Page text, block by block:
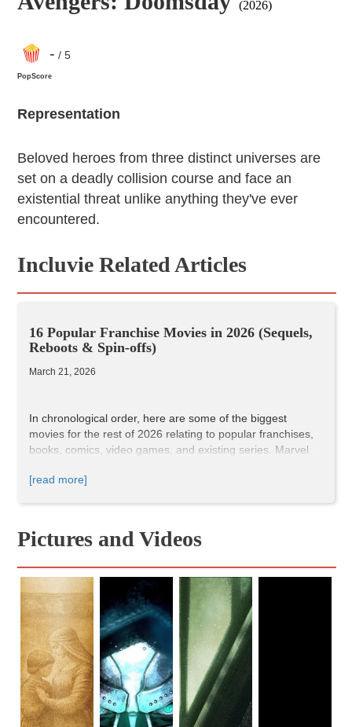
(2026)
- / 5
PopScore
Representation
Beloved heroes from three distinct universes are
set on a deadly collision course and face an
existential threat unlike anything they've ever
encountered.
Incluvie Related Articles
16 Popular Franchise Movies in 2026 (Sequels,
Reboots & Spin-offs)
March 21, 2026
In chronological order, here are some of the biggest
movies for the rest of 2026 relating to popular franchises,
books, comics, video games, and existing series. Marvel
spin-offs.
towards the second half of the year!
[read more]
Pictures and Videos